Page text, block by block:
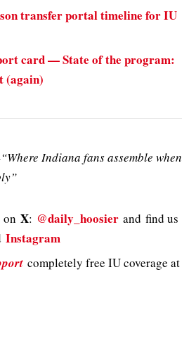
transfer portal timeline for IU
card — State of the program:
(again)
“Where Indiana fans assemble when
on X: @daily_hoosier and find us
Instagram
completely free IU coverage at